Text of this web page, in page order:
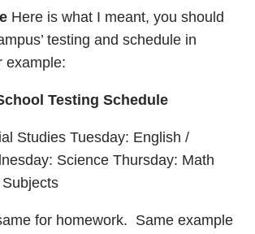
Here is what I meant, you should
testing and schedule in
example:
Testing Schedule
Studies Tuesday: English /
Science Thursday: Math
for homework. Same example